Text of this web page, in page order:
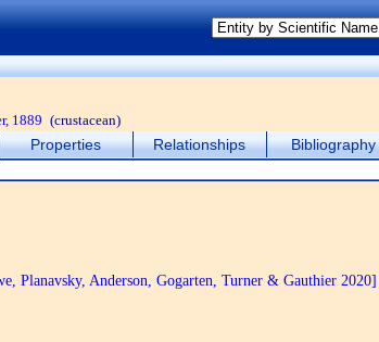
1889 (crustacean)
Properties Relationships Bibliography
Planavsky, Anderson, Gogarten, Turner & Gauthier 2020]